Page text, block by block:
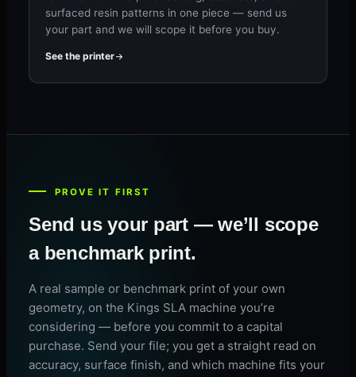
surfaced resin patterns in one piece — send us
your part and we will scope it before you buy.
See the printer
PROVE IT FIRST
Send us your part — we’ll scope
a benchmark print.
A real sample or benchmark print of your own
geometry, on the Kings SLA machine you’re
considering — before you commit to a capital
purchase. Send your file; you get a straight read on
accuracy, surface finish, and which machine fits your